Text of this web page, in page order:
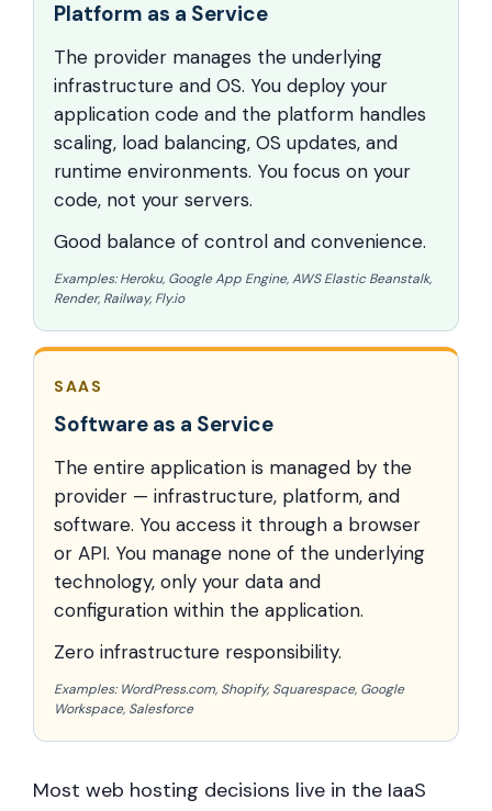
Platform as a Service
The provider manages the underlying
infrastructure and OS. You deploy your
application code and the platform handles
scaling, load balancing, OS updates, and
runtime environments. You focus on your
code, not your servers.
Good balance of control and convenience.
Examples: Heroku, Google App Engine, AWS Elastic Beanstalk,
Render, Railway, Fly.io
SAAS
Software as a Service
The entire application is managed by the
provider — infrastructure, platform, and
software. You access it through a browser
or API. You manage none of the underlying
technology, only your data and
configuration within the application.
Zero infrastructure responsibility.
Examples: WordPress.com, Shopify, Squarespace, Google
Workspace, Salesforce
Most web hosting decisions live in the IaaS